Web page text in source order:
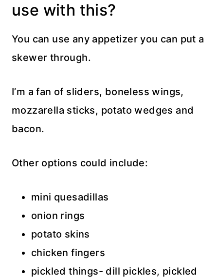
use with this?
You can use any appetizer you can put a
skewer through.
I’m a fan of sliders, boneless wings,
mozzarella sticks, potato wedges and
bacon.
Other options could include:
mini quesadillas
onion rings
potato skins
chicken fingers
pickled things- dill pickles, pickled